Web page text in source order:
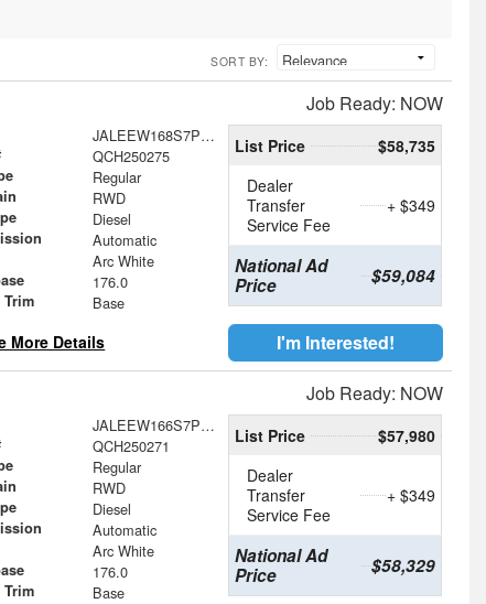
SORT BY:
Job Ready: NOW
JALEEW168S7P08681
QCH250275
Regular
RWD
Diesel
Automatic
Arc White
176.0
Trim Base
More Details
List Price
$58,735
Dealer
Transfer
Service Fee
+ $349
National Ad
Price
$59,084
I'm Interested!
Job Ready: NOW
JALEEW166S7P08680
QCH250271
Regular
RWD
Diesel
Automatic
Arc White
176.0
Trim Base
List Price
$57,980
Dealer
Transfer
Service Fee
+ $349
National Ad
Price
$58,329